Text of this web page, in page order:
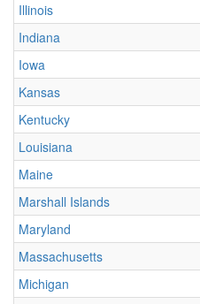
Illinois
Indiana
Iowa
Kansas
Kentucky
Louisiana
Maine
Marshall Islands
Maryland
Massachusetts
Michigan